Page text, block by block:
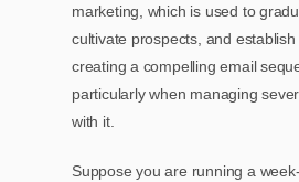
marketing, which is used to
cultivate prospects, and establish
creating a compelling email
particularly when managing
with it.
Suppose you are running a